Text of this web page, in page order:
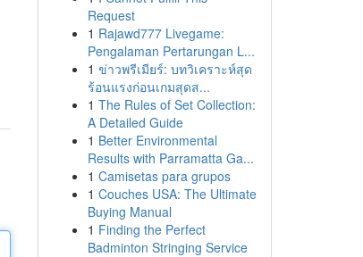
Request
1 Rajawd777 Livegame:
Pengalaman Pertarungan L...
1 ข่าวพรีเมียร์: บทวิเคราะห์สุด
ร้อนแรงก่อนเกมสุดส...
1 The Rules of Set Collection:
A Detailed Guide
1 Better Environmental
Results with Parramatta Ga...
1 Camisetas para grupos
1 Couches USA: The Ultimate
Buying Manual
1 Finding the Perfect
Badminton Stringing Service